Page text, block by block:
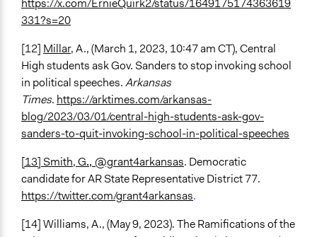
https://x.com/ErnieQuirk2/status/1649175174363619
331?s=20
[12] Millar, A., (March 1, 2023, 10:47 am CT), Central
High students ask Gov. Sanders to stop invoking school
in political speeches.Arkansas
Times. https://arktimes.com/arkansas-
blog/2023/03/01/central-high-students-ask-gov-
sanders-to-quit-invoking-school-in-political-speeches
[13] Smith, G., @grant4arkansas. Democratic
candidate for AR State Representative District 77.
https://twitter.com/grant4arkansas.
[14]Williams, A., (May 9, 2023). The Ramifications of the